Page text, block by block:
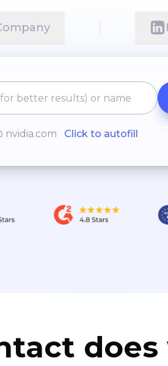
nvidia.com Click to autofill
does